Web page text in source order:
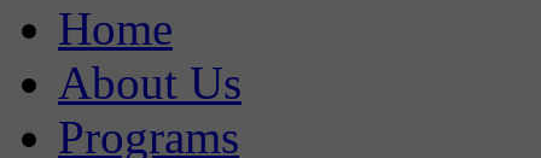
Home
About Us
Programs